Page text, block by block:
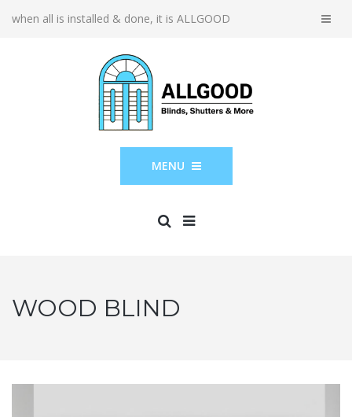
when all is installed & done, it is ALLGOOD
MENU
WOOD BLIND